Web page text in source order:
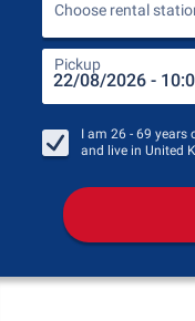
Choose rental
Pickup
I am 26 - 69 years
and live in United